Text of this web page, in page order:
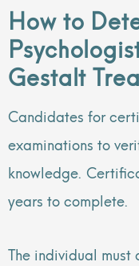
How to
Gestalt
Candidates for
examinations to
knowledge.
years to complete.
The individual